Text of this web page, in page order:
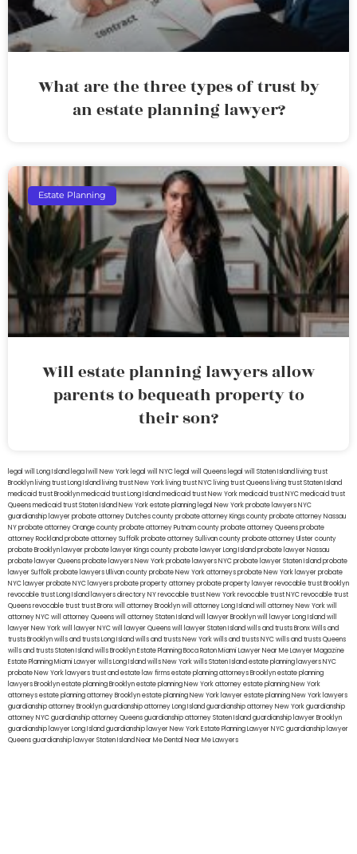
What are the three types of trust by
an estate planning lawyer?
Estate Planning
Will estate planning lawyers allow
parents to bequeath property to
their son?
legal will Long Island lega lwill New York legal will NYC legal will Queens legal will Staten Island living trust
Brooklyn living trust Long Island living trust New York living trust NYC living trust Queens living trust Staten Island
medicaid trust Brooklynmedicaid trust Long Islandmedicaid trust New Yorkmedicaid trust NYCmedicaid trust
Queensmedicaid trust Staten IslandNew York estate planning legal New York probate lawyersNYC
guardianship lawyerprobate attorney Dutches countyprobate attorney Kings countyprobate attorney Nassau
NYprobate attorney Orange countyprobate attorney Putnam countyprobate attorney Queensprobate
attorney Rocklandprobate attorney Suffolkprobate attorney Sullivan countyprobate attorney Ulster county
probate Brooklyn lawyerprobate lawyer Kings countyprobate lawyer Long Islandprobate lawyer Nassau
probate lawyer Queensprobate lawyers New Yorkprobate lawyers NYCprobate lawyer Staten Islandprobate
lawyer Suffolkprobate lawyers Ullivan countyprobate New York attorneysprobate New York lawyerprobate
NYC lawyerprobate NYC lawyersprobate property attorneyprobate property lawyerrevocable trust Brooklyn
revocable trust Long Island lawyers directory NYrevocable trust New Yorkrevocable trust NYCrevocable trust
Queensrevocable trusttrust Bronxwill attorney Brooklynwill attorney Long Islandwill attorney New Yorkwill
attorney NYCwill attorney Queenswill attorney Staten Islandwill lawyer Brooklynwill lawyer Long Islandwill
lawyer New Yorkwill lawyer NYCwill lawyer Queenswill lawyer Staten Islandwills and trusts BronxWills and
trusts Brooklynwills and trusts Long Islandwills and trusts New Yorkwills and trusts NYCwills and trusts Queens
wills and trusts Staten Islandwills BrooklynEstate Planning Boca RatonMiami Lawyer Near MeLawyer Magazine
Estate Planning Miami Lawyerwills Long Islandwills New Yorkwills Staten Islandestate planning lawyers NYC
probate New York lawyerstrust and estate law firmsestate planning attorneys Brooklynestate planning
lawyers Brooklynestate planning Brooklynestate planning New York attorneyestate planning New York
attorneysestate planning attorney Brooklynestate planning New York lawyerestate planning New York lawyers
guardianship attorney Brooklynguardianship attorney Long Islandguardianship attorney New Yorkguardianship
attorney NYCguardianship attorney Queensguardianship attorney Staten Islandguardianship lawyer Brooklyn
guardianship lawyer Long Islandguardianship lawyer New YorkEstate Planning Lawyer NYCguardianship lawyer
Queensguardianship lawyer Staten IslandNear Me Dental Near Me Lawyers